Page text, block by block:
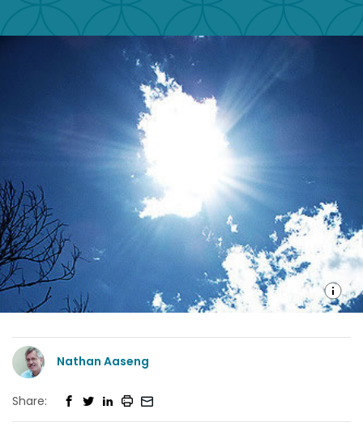
Nathan Aaseng
Share: